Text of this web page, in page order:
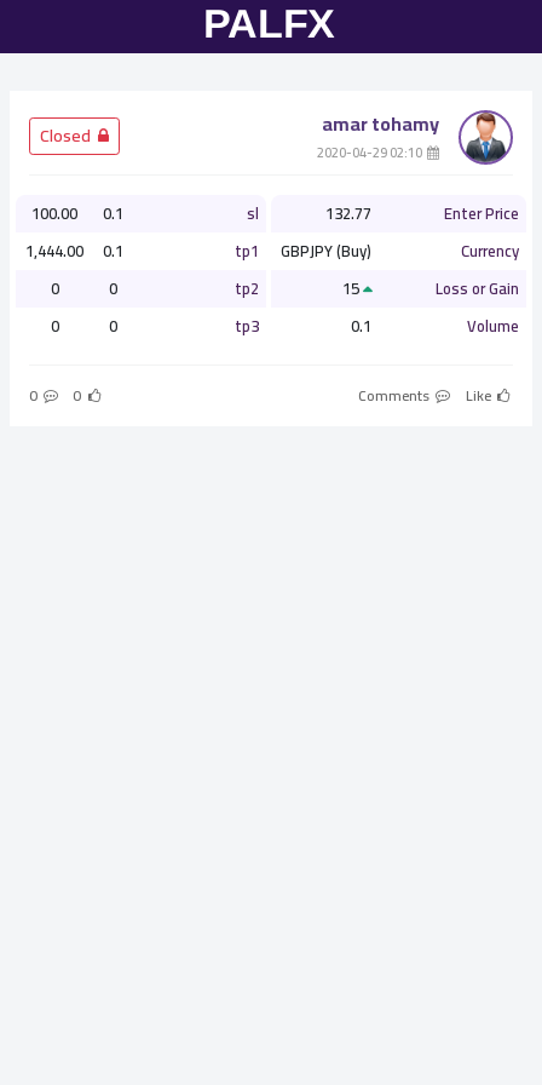
amar tohamy
Enter Price
132.77
Currency
GBPJPY (Buy)
Loss or Gain
Volume
0.1
sl
0.1
100.00
tp1
0.1
1,444.00
tp2
0
0
tp3
0
0
Like
0
0